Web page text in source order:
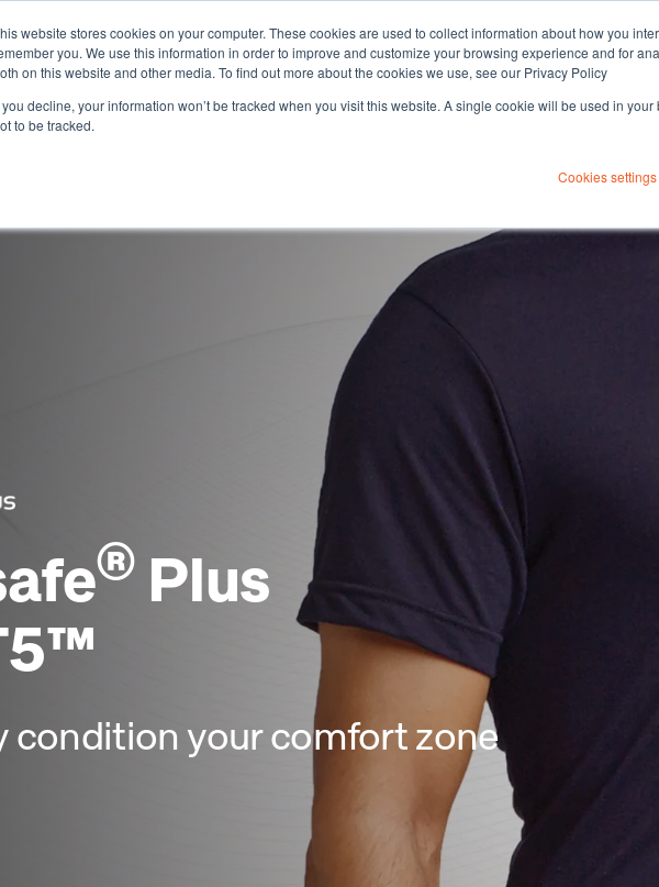
website stores cookies on your computer. These cookies are used to collect information about how you
you. We use this information in order to improve and customize your browsing experience and for
on this website and other media. To find out more about the cookies we use, see our Privacy Policy
you decline, your information won’t be tracked when you visit this website. A single cookie will be used in
to be tracked.
Cookies settings
About you Solutions
® Plus
condition your comfort zone